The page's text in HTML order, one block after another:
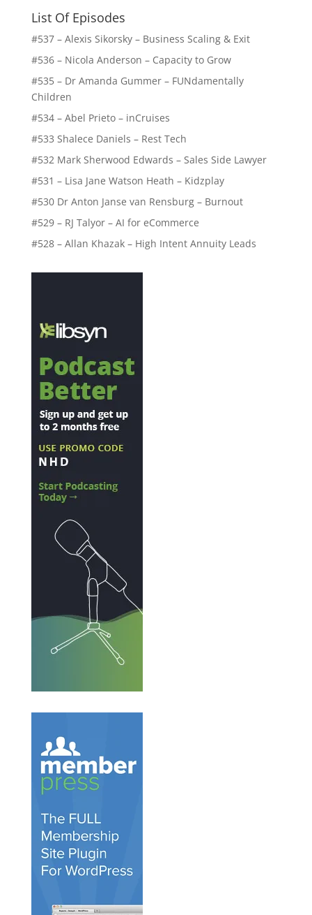
List Of Episodes
#537 – Alexis Sikorsky – Business Scaling & Exit
#536 – Nicola Anderson – Capacity to Grow
#535 – Dr Amanda Gummer – FUNdamentally
Children
#534 – Abel Prieto – inCruises
#533 Shalece Daniels – Rest Tech
#532 Mark Sherwood Edwards – Sales Side Lawyer
#531 – Lisa Jane Watson Heath – Kidzplay
#530 Dr Anton Janse van Rensburg – Burnout
#529 – RJ Talyor – AI for eCommerce
#528 – Allan Khazak – High Intent Annuity Leads